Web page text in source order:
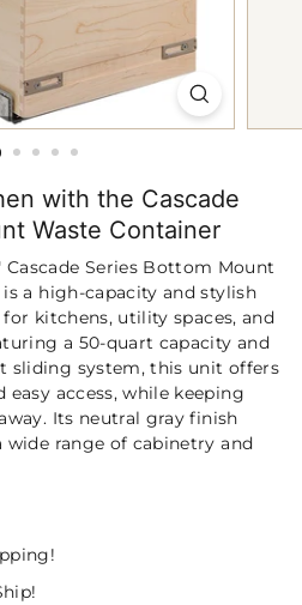
with the Cascade
Waste Container
Cascade Series Bottom Mount
a high‑capacity and stylish
kitchens, utility spaces, and
a 50‑quart capacity and
sliding system, this unit offers
access, while keeping
Its neutral gray finish
wide range of cabinetry and